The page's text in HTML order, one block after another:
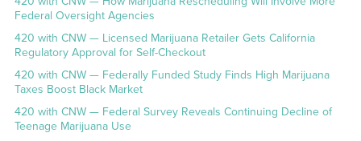
Federal Oversight Agencies
420 with CNW — Licensed Marijuana Retailer Gets California
Regulatory Approval for Self-Checkout
420 with CNW — Federally Funded Study Finds High Marijuana
Taxes Boost Black Market
420 with CNW — Federal Survey Reveals Continuing Decline of
Teenage Marijuana Use